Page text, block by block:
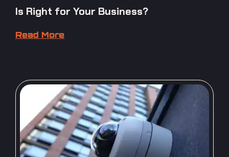
Is Right for Your Business?
Read More